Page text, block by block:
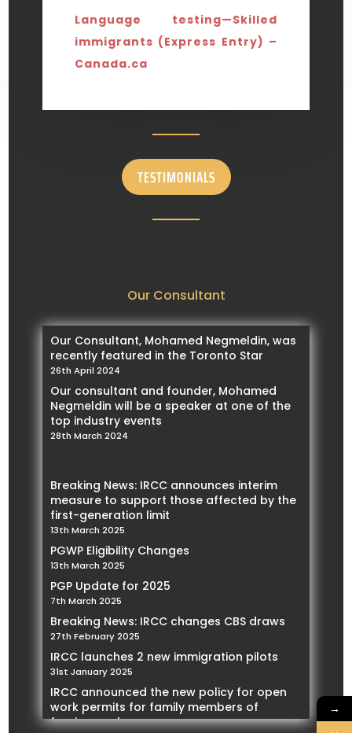
Language testing—Skilled
immigrants (Express Entry) –
Canada.ca
TESTIMONIALS
Our Consultant
Our Consultant, Mohamed Negmeldin, was
recently featured in the Toronto Star
26th April 2024
Our consultant and founder, Mohamed
Negmeldin will be a speaker at one of the
top industry events
28th March 2024
Breaking News: IRCC announces interim
measure to support those affected by the
first-generation limit
13th March 2025
PGWP Eligibility Changes
13th March 2025
PGP Update for 2025
7th March 2025
Breaking News: IRCC changes CBS draws
27th February 2025
IRCC launches 2 new immigration pilots
31st January 2025
IRCC announced the new policy for open
work permits for family members of
foreign workers
→